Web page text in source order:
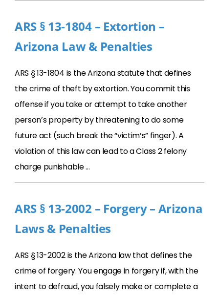
ARS § 13-1804 – Extortion –
Arizona Law & Penalties
ARS § 13-1804 is the Arizona statute that defines
the crime of theft by extortion. You commit this
offense if you take or attempt to take another
person’s property by threatening to do some
future act (such break the “victim’s” finger). A
violation of this law can lead to a Class 2 felony
charge punishable …
ARS § 13-2002 – Forgery – Arizona
Laws & Penalties
ARS § 13-2002 is the Arizona law that defines the
crime of forgery. You engage in forgery if, with the
intent to defraud, you falsely make or complete a